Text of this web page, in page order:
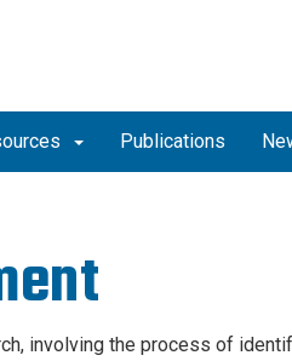
Publications
involving the process of